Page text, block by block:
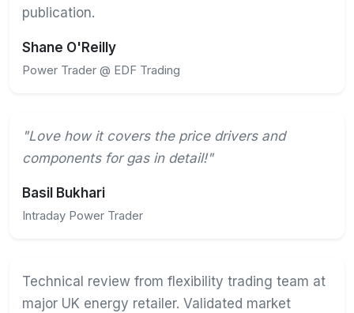
publication.
Shane O'Reilly
Power Trader @ EDF Trading
"Love how it covers the price drivers and
components for gas in detail!"
Basil Bukhari
Intraday Power Trader
Technical review from flexibility trading team at
major UK energy retailer. Validated market